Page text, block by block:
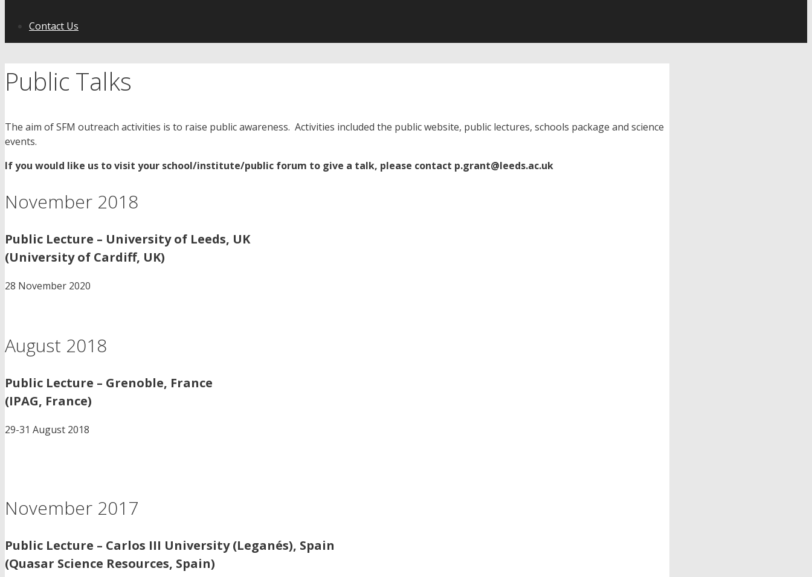
Contact Us
Public Talks
The aim of SFM outreach activities is to raise public awareness. Activities included the public website, public lectures, schools package and science
events.
If you would like us to visit your school/institute/public forum to give a talk, please contact p.grant@leeds.ac.uk
November 2018
Public Lecture – University of Leeds, UK
(University of Cardiff, UK)
28 November 2020
August 2018
Public Lecture – Grenoble, France
(IPAG, France)
29-31 August 2018
November 2017
Public Lecture – Carlos III University (Leganés), Spain
(Quasar Science Resources, Spain)